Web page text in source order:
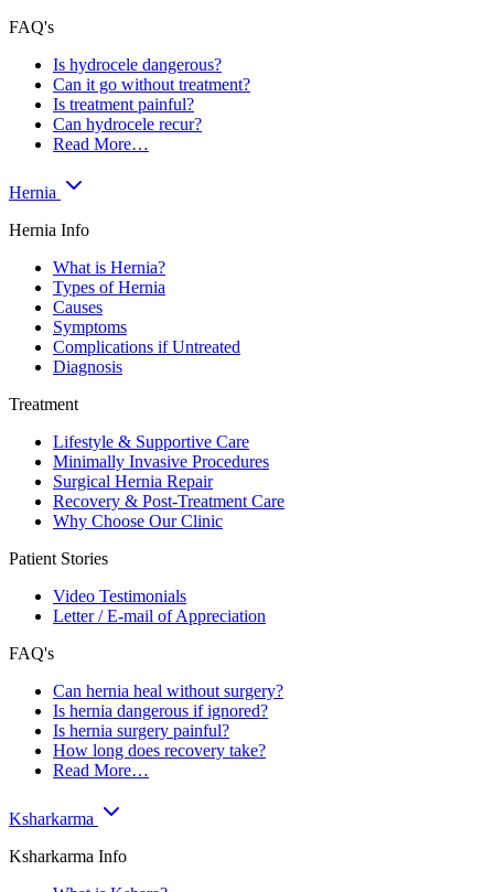
FAQ's
Is hydrocele dangerous?
Can it go without treatment?
Is treatment painful?
Can hydrocele recur?
Read More…
Hernia
Hernia Info
What is Hernia?
Types of Hernia
Causes
Symptoms
Complications if Untreated
Diagnosis
Treatment
Lifestyle & Supportive Care
Minimally Invasive Procedures
Surgical Hernia Repair
Recovery & Post-Treatment Care
Why Choose Our Clinic
Patient Stories
Video Testimonials
Letter / E-mail of Appreciation
FAQ's
Can hernia heal without surgery?
Is hernia dangerous if ignored?
Is hernia surgery painful?
How long does recovery take?
Read More…
Ksharkarma
Ksharkarma Info